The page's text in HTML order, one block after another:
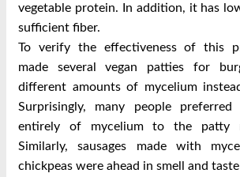
vegetable protein. In addition, it has
sufficient fiber.
To verify the effectiveness of this
made several vegan patties for
different amounts of mycelium
Surprisingly, many people
entirely of mycelium to the patty
Similarly, sausages made with
chickpeas were ahead in smell and